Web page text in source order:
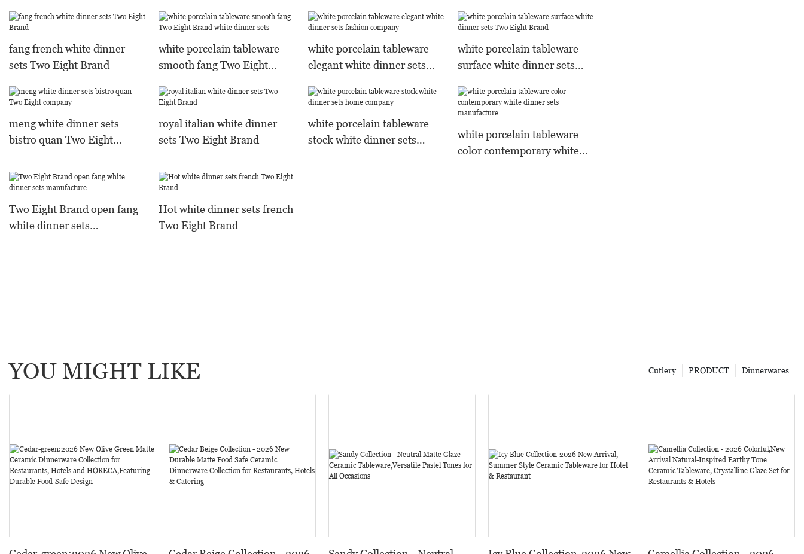
fang french white dinner
sets Two Eight Brand
white porcelain tableware
smooth fang Two Eight
white porcelain tableware
elegant white dinner sets
white porcelain tableware
surface white dinner sets
meng white dinner sets
bistro quan Two Eight
royal italian white dinner
sets Two Eight Brand
white porcelain tableware
stock white dinner sets
white porcelain tableware
color contemporary white
Two Eight Brand open fang
white dinner sets
Hot white dinner sets french
Two Eight Brand
YOU MIGHT LIKE Dinnerwares
PRODUCT
Cutlery